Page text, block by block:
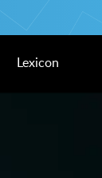
Lexicon